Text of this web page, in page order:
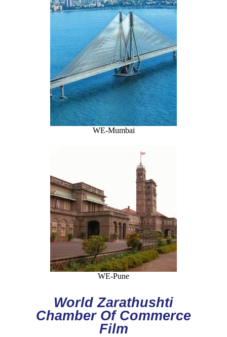
WE-Mumbai
WE-Pune
World Zarathushti
Chamber Of Commerce
Film